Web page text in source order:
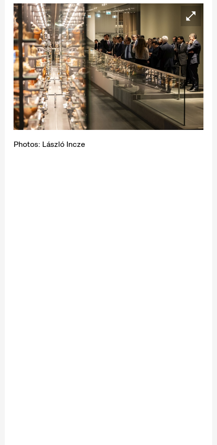
Photos: László Incze